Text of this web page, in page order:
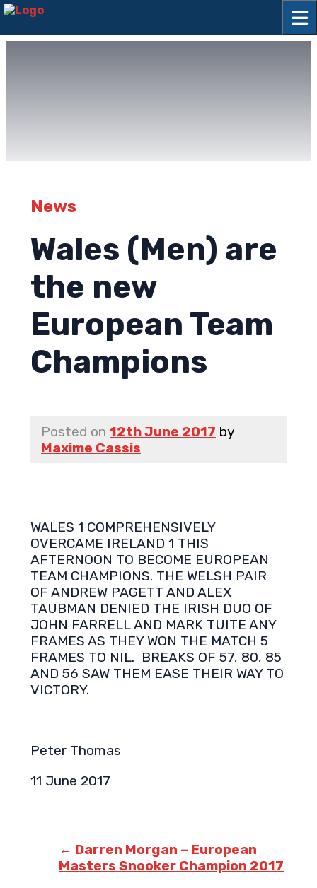
News
Wales (Men) are
the new
European Team
Champions
Posted on 12th June 2017 by
Maxime Cassis
WALES 1 COMPREHENSIVELY
OVERCAME IRELAND 1 THIS
AFTERNOON TO BECOME EUROPEAN
TEAM CHAMPIONS. THE WELSH PAIR
OF ANDREW PAGETT AND ALEX
TAUBMAN DENIED THE IRISH DUO OF
JOHN FARRELL AND MARK TUITE ANY
FRAMES AS THEY WON THE MATCH 5
FRAMES TO NIL. BREAKS OF 57, 80, 85
AND 56 SAW THEM EASE THEIR WAY TO
VICTORY.
Peter Thomas
11 June 2017
navigation
← Darren Morgan – European
Masters Snooker Champion 2017